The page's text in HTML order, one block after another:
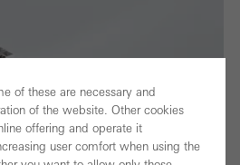
of these are necessary and
of the website. Other cookies
offering and operate it
user comfort when using the